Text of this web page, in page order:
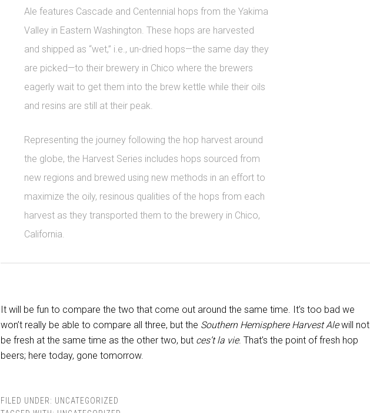
Ale features Cascade and Centennial hops from the Yakima
Valley in Eastern Washington. These hops are harvested
and shipped as “wet,” i.e., un-dried hops—the same day they
are picked—to their brewery in Chico where the brewers
eagerly wait to get them into the brew kettle while their oils
and resins are still at their peak.
Representing the journey following the hop harvest around
the globe, the Harvest Series includes hops sourced from
new regions and brewed using new methods in an effort to
maximize the oily, resinous qualities of the hops from each
harvest as they transported them to the brewery in Chico,
California.
It will be fun to compare the two that come out around the same time. It’s too bad we
won’t really be able to compare all three, but the Southern Hemisphere Harvest Alewill not
be fresh at the same time as the other two, but ces’t la vie. That’s the point of fresh hop
beers; here today, gone tomorrow.
FILED UNDER: UNCATEGORIZED